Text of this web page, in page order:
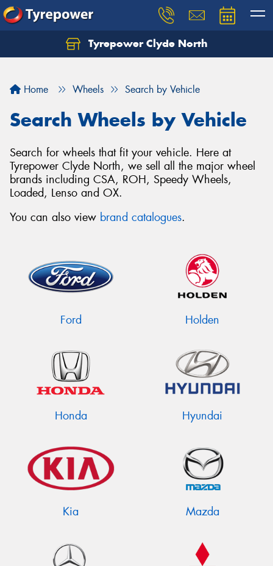
Tyrepower Clyde North
Home Wheels Search by Vehicle
Search Wheels by Vehicle
Search for wheels that fit your vehicle. Here at
Tyrepower Clyde North, we sell all the major wheel
brands including CSA, ROH, Speedy Wheels,
Loaded, Lenso and OX.
You can also view brand catalogues.
Ford Holden
Honda Hyundai
Kia Mazda
Let us know what you need, and our team will
Your details